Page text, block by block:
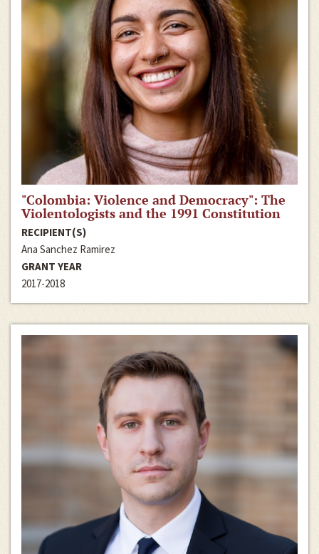
"Colombia: Violence and Democracy": The
Violentologists and the 1991 Constitution
RECIPIENT(S)
Ana Sanchez Ramirez
GRANT YEAR
2017-2018